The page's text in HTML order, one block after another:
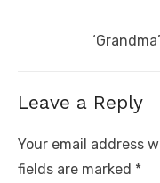
Next
Leave a Reply
Your email address
fields are marked *